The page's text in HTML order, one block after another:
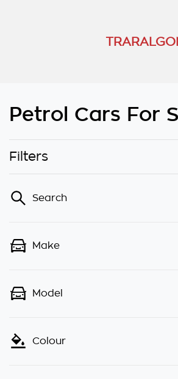
Petrol Cars For
Filters
Search
Make
Model
Colour